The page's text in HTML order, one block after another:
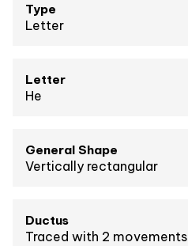
Type
Letter
Letter
He
General Shape
Vertically rectangular
Ductus
Traced with 2 movements